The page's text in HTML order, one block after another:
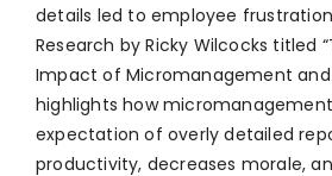
details led to employee
Research by Ricky Wilcocks titled
Impact of Micromanagement and
highlights how
expectation of overly detailed
productivity, decreases morale,